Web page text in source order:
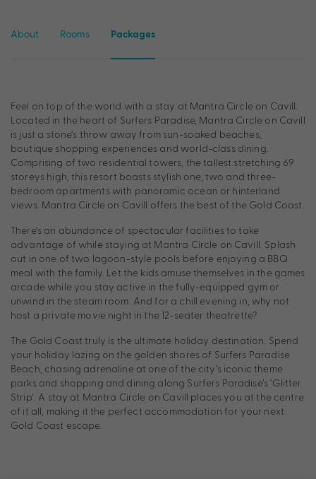
About Rooms Packages
Feel on top of the world with a stay at Mantra Circle on Cavill.
Located in the heart of Surfers Paradise, Mantra Circle on Cavill
is just a stone’s throw away from sun-soaked beaches,
boutique shopping experiences and world-class dining.
Comprising of two residential towers, the tallest stretching 69
storeys high, this resort boasts stylish one, two and three-
bedroom apartments with panoramic ocean or hinterland
views. Mantra Circle on Cavill offers the best of the Gold Coast.
There’s an abundance of spectacular facilities to take
advantage of while staying at Mantra Circle on Cavill. Splash
out in one of two lagoon-style pools before enjoying a BBQ
meal with the family. Let the kids amuse themselves in the games
arcade while you stay active in the fully-equipped gym or
unwind in the steam room. And for a chill evening in, why not
host a private movie night in the 12-seater theatrette?
The Gold Coast truly is the ultimate holiday destination. Spend
your holiday lazing on the golden shores of Surfers Paradise
Beach, chasing adrenaline at one of the city’s iconic theme
parks and shopping and dining along Surfers Paradise’s ‘Glitter
Strip’. A stay at Mantra Circle on Cavill places you at the centre
of it all, making it the perfect accommodation for your next
Gold Coast escape.